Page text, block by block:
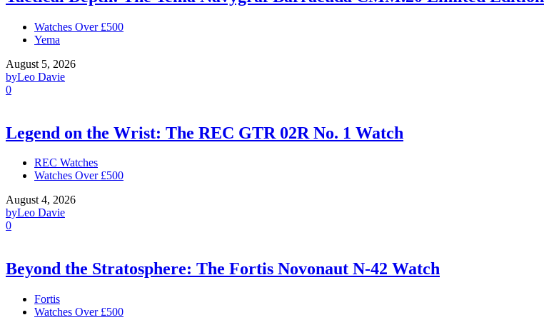
Watches Over £500
Yema
August 5, 2026
byLeo Davie
0
Legend on the Wrist: The REC GTR 02R No. 1 Watch
REC Watches
Watches Over £500
August 4, 2026
byLeo Davie
0
Beyond the Stratosphere: The Fortis Novonaut N-42 Watch
Fortis
Watches Over £500